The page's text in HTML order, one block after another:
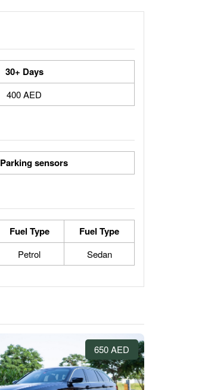
30+ Days
400 AED
Parking sensors
Fuel Type Fuel Type
Petrol Sedan
650 AED